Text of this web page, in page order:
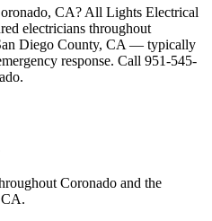
, CA? All Lights Electrical
electricians throughout
Diego County, CA — typically
response. Call 951-545-
.
Coronado and the
CA.